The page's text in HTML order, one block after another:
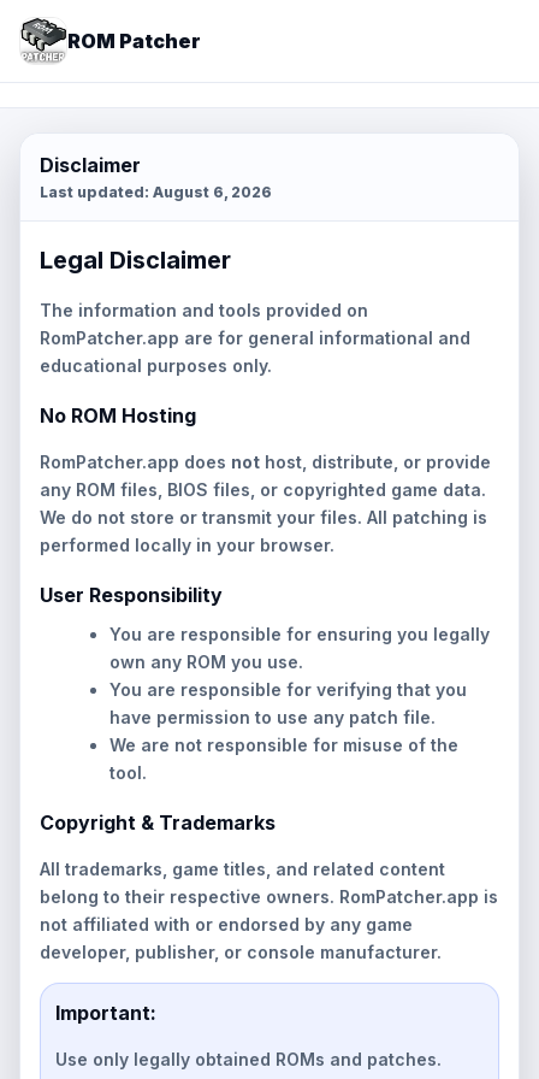
ROM Patcher
Disclaimer
Last updated: August 6, 2026
Legal Disclaimer
The information and tools provided on
RomPatcher.app are for general informational and
educational purposes only.
No ROM Hosting
RomPatcher.app does not host, distribute, or provide
any ROM files, BIOS files, or copyrighted game data.
We do not store or transmit your files. All patching is
performed locally in your browser.
User Responsibility
You are responsible for ensuring you legally
own any ROM you use.
You are responsible for verifying that you
have permission to use any patch file.
We are not responsible for misuse of the
tool.
Copyright & Trademarks
All trademarks, game titles, and related content
belong to their respective owners. RomPatcher.app is
not affiliated with or endorsed by any game
developer, publisher, or console manufacturer.
Important:
Use only legally obtained ROMs and patches.